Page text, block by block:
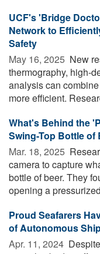
UCF's 'Bridge
Network to
Safety
May 16, 2025  New
thermography, high-
analysis can
more efficient.
What's Behind the
Swing-Top Bottle of
Mar. 18, 2025 
camera to capture
bottle of beer. They
opening a
Proud Seafarers
of Autonomous
Apr. 11, 2024 